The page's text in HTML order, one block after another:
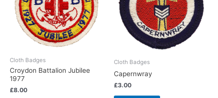
Cloth Badges
Croydon Battalion Jubilee
1977
£8.00
Cloth Badges
Capernwray
£3.00